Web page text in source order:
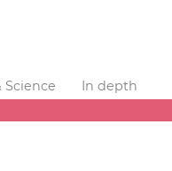
Science
In depth